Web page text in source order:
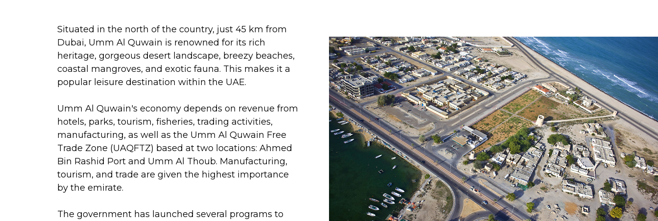
Situated in the north of the country, just 45 km from
Dubai, Umm Al Quwain is renowned for its rich
heritage, gorgeous desert landscape, breezy beaches,
coastal mangroves, and exotic fauna. This makes it a
popular leisure destination within the UAE.
Umm Al Quwain's economy depends on revenue from
hotels, parks, tourism, fisheries, trading activities,
manufacturing, as well as the Umm Al Quwain Free
Trade Zone (UAQFTZ) based at two locations: Ahmed
Bin Rashid Port and Umm Al Thoub. Manufacturing,
tourism, and trade are given the highest importance
by the emirate.
The government has launched several programs to